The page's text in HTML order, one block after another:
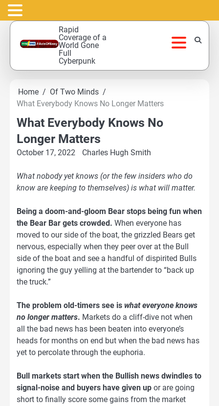
Skip
content
Rapid
Coverage of a
World Gone
Full
Cyberpunk
Home
Of Two Minds
What Everybody Knows No Longer Matters
What Everybody Knows No
Longer Matters
October 17, 2022 Charles Hugh Smith
What nobody yet knows (or the few insiders who do
know are keeping to themselves) is what will matter.
Being a doom-and-gloom Bear stops being fun when
the Bear Bar gets crowded. When everyone has
moved to our side of the boat, the grizzled Bears get
nervous, especially when they peer over at the Bull
side of the boat and see a handful of dispirited Bulls
ignoring the guy yelling at the bartender to “back up
the truck.”
The problem old-timers see is what everyone knows
no longer matters. Markets do a cliff-dive not when
all the bad news has been beaten into everyone’s
heads for months on end but when the bad news has
yet to percolate through the euphoria.
Bull markets start when the Bullish news dwindles to
signal-noise and buyers have given up or are going
short to finally score some gains from the market